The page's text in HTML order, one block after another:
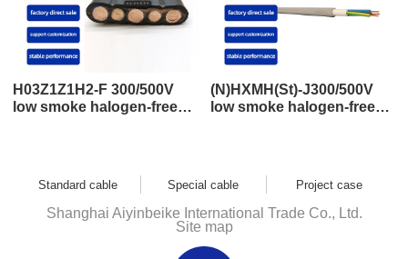
H03Z1Z1H2-F 300/500V
low smoke halogen-free
(N)HXMH(St)-J300/500V
low smoke halogen-free
Standard cable Special cable Project case
Shanghai Aiyinbeike International Trade Co., Ltd.
Site map